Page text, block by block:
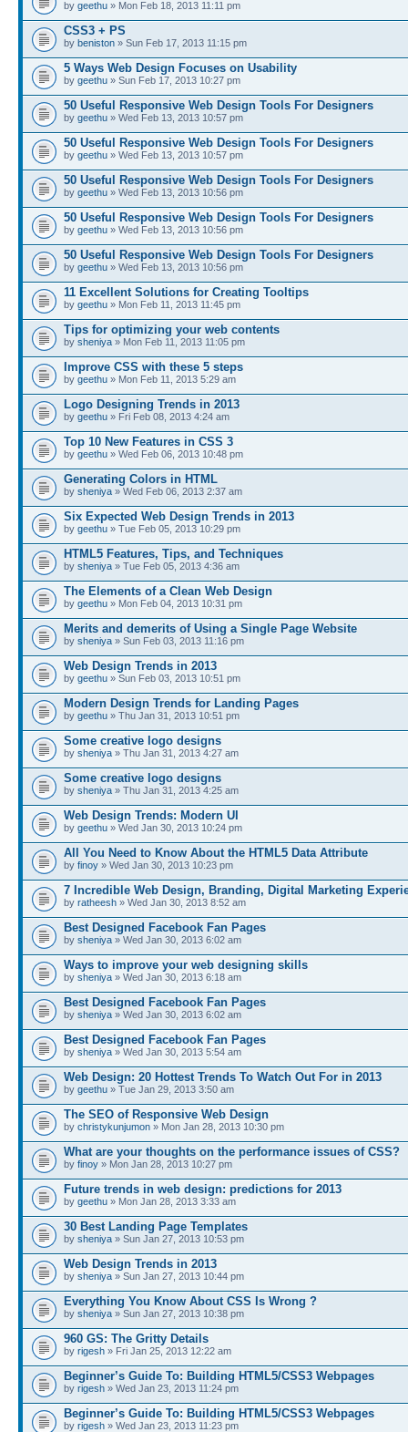
by geethu » Mon Feb 18, 2013 11:11 pm
CSS3 + PS
by beniston » Sun Feb 17, 2013 11:15 pm
5 Ways Web Design Focuses on Usability
by geethu » Sun Feb 17, 2013 10:27 pm
50 Useful Responsive Web Design Tools For Designers
by geethu » Wed Feb 13, 2013 10:57 pm
50 Useful Responsive Web Design Tools For Designers
by geethu » Wed Feb 13, 2013 10:57 pm
50 Useful Responsive Web Design Tools For Designers
by geethu » Wed Feb 13, 2013 10:56 pm
50 Useful Responsive Web Design Tools For Designers
by geethu » Wed Feb 13, 2013 10:56 pm
50 Useful Responsive Web Design Tools For Designers
by geethu » Wed Feb 13, 2013 10:56 pm
11 Excellent Solutions for Creating Tooltips
by geethu » Mon Feb 11, 2013 11:45 pm
Tips for optimizing your web contents
by sheniya » Mon Feb 11, 2013 11:05 pm
Improve CSS with these 5 steps
by geethu » Mon Feb 11, 2013 5:29 am
Logo Designing Trends in 2013
by geethu » Fri Feb 08, 2013 4:24 am
Top 10 New Features in CSS 3
by geethu » Wed Feb 06, 2013 10:48 pm
Generating Colors in HTML
by sheniya » Wed Feb 06, 2013 2:37 am
Six Expected Web Design Trends in 2013
by geethu » Tue Feb 05, 2013 10:29 pm
HTML5 Features, Tips, and Techniques
by sheniya » Tue Feb 05, 2013 4:36 am
The Elements of a Clean Web Design
by geethu » Mon Feb 04, 2013 10:31 pm
Merits and demerits of Using a Single Page Website
by sheniya » Sun Feb 03, 2013 11:16 pm
Web Design Trends in 2013
by geethu » Sun Feb 03, 2013 10:51 pm
Modern Design Trends for Landing Pages
by geethu » Thu Jan 31, 2013 10:51 pm
Some creative logo designs
by sheniya » Thu Jan 31, 2013 4:27 am
Some creative logo designs
by sheniya » Thu Jan 31, 2013 4:25 am
Web Design Trends: Modern UI
by geethu » Wed Jan 30, 2013 10:24 pm
All You Need to Know About the HTML5 Data Attribute
by finoy » Wed Jan 30, 2013 10:23 pm
7 Incredible Web Design, Branding, Digital Marketing
by ratheesh » Wed Jan 30, 2013 8:52 am
Best Designed Facebook Fan Pages
by sheniya » Wed Jan 30, 2013 6:02 am
Ways to improve your web designing skills
by sheniya » Wed Jan 30, 2013 6:18 am
Best Designed Facebook Fan Pages
by sheniya » Wed Jan 30, 2013 6:02 am
Best Designed Facebook Fan Pages
by sheniya » Wed Jan 30, 2013 5:54 am
Web Design: 20 Hottest Trends To Watch Out For in 2013
by geethu » Tue Jan 29, 2013 3:50 am
The SEO of Responsive Web Design
by christykunjumon » Mon Jan 28, 2013 10:30 pm
What are your thoughts on the performance issues of CSS?
by finoy » Mon Jan 28, 2013 10:27 pm
Future trends in web design: predictions for 2013
by geethu » Mon Jan 28, 2013 3:33 am
30 Best Landing Page Templates
by sheniya » Sun Jan 27, 2013 10:53 pm
Web Design Trends in 2013
by sheniya » Sun Jan 27, 2013 10:44 pm
Everything You Know About CSS Is Wrong ?
by sheniya » Sun Jan 27, 2013 10:38 pm
960 GS: The Gritty Details
by rigesh » Fri Jan 25, 2013 12:22 am
Beginner’s Guide To: Building HTML5/CSS3 Webpages
by rigesh » Wed Jan 23, 2013 11:24 pm
Beginner’s Guide To: Building HTML5/CSS3 Webpages
by rigesh » Wed Jan 23, 2013 11:23 pm